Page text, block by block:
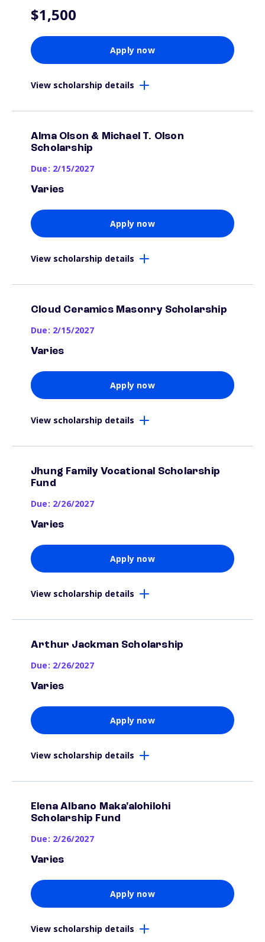
$1,500
Apply now
View scholarship details
Alma Olson & Michael T. Olson
Scholarship
Due: 2/15/2027
Varies
Apply now
View scholarship details
Cloud Ceramics Masonry Scholarship
Due: 2/15/2027
Varies
Apply now
View scholarship details
Jhung Family Vocational Scholarship
Fund
Due: 2/26/2027
Varies
Apply now
View scholarship details
Arthur Jackman Scholarship
Due: 2/26/2027
Varies
Apply now
View scholarship details
Elena Albano Maka'alohilohi
Scholarship Fund
Due: 2/26/2027
Varies
Apply now
View scholarship details